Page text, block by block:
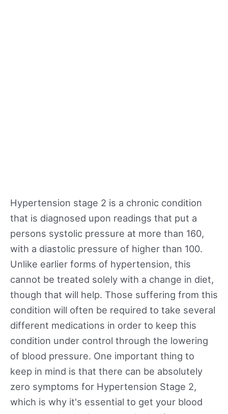
Hypertension stage 2 is a chronic condition
that is diagnosed upon readings that put a
persons systolic pressure at more than 160,
with a diastolic pressure of higher than 100.
Unlike earlier forms of hypertension, this
cannot be treated solely with a change in diet,
though that will help. Those suffering from this
condition will often be required to take several
different medications in order to keep this
condition under control through the lowering
of blood pressure. One important thing to
keep in mind is that there can be absolutely
zero symptoms for Hypertension Stage 2,
which is why it's essential to get your blood